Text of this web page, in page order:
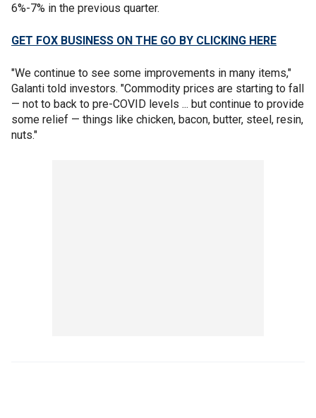
6%-7% in the previous quarter.
GET FOX BUSINESS ON THE GO BY CLICKING HERE
"We continue to see some improvements in many items,"
Galanti told investors. "Commodity prices are starting to fall
— not to back to pre-COVID levels ... but continue to provide
some relief — things like chicken, bacon, butter, steel, resin,
nuts."